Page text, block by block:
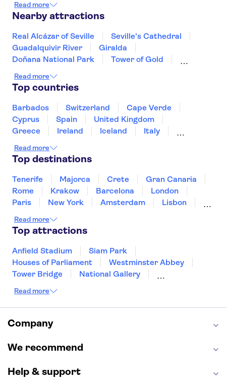
Torremolinos
Benalmadena
Read more
Nearby attractions
Real Alcázar of Seville
Seville's Cathedral
Guadalquivir River
Giralda
Doñana National Park
Tower of Gold
Mahon Harbour
Puerto de Mogán
Valldemossa Carthusian Monastery
PortAventura Park
Barcelona Amusement Parks
Read more
Top countries
Barbados Switzerland
Cape Verde
Cyprus
Spain
United Kingdom
Greece
Ireland Iceland
Italy
Montenegro
Singapore
Thailand
Read more
Top destinations
Tenerife Majorca Crete
Gran Canaria
Rome
Krakow Barcelona
London
Paris
New York Amsterdam
Lisbon
Liverpool
Manchester
Cardiff
Bath
Read more
Top attractions
Anfield Stadium
Siam Park
Houses of Parliament
Westminster Abbey
Tower Bridge
National Gallery
Buckingham Palace
Louvre Museum
Ruins of Pompeii
Tower of London
Empire State Building
Edinburgh Castle
Read more
Company
We recommend
Help & support